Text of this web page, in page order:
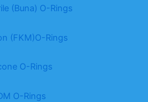
(Buna) O-Rings
(FKM)O-Rings
O-Rings
O-Rings